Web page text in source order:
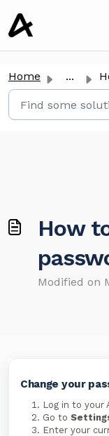
content
Home ...
How
Modified on
Change your
Log in to your
Go to
Enter your